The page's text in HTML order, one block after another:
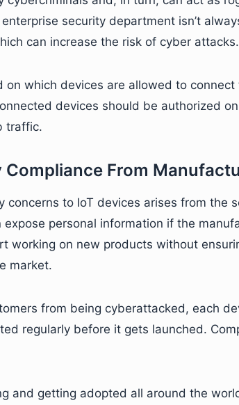
security department isn’t
can increase the risk of cyber attacks.
on which devices are allowed to
devices should be authorized
traffic.
From
concerns to IoT devices arises from the
personal information if the
working on new products without
market.
from being cyberattacked, each
regularly before it gets launched.
and getting adopted all around the